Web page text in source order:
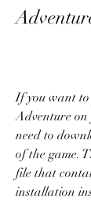
If you want
Adventure
need to
of the game.
file that
installation